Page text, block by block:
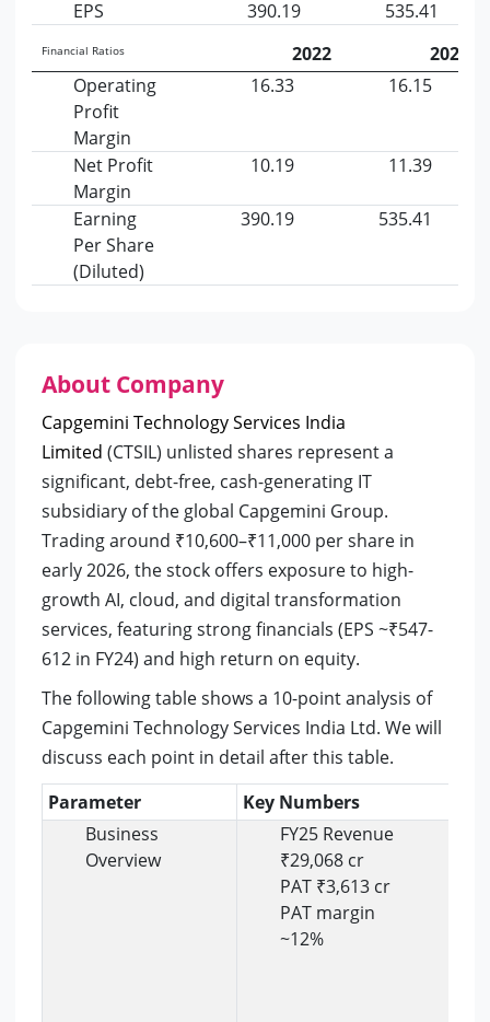
EPS 390.19 535.41
Financial Ratios 2022
2023
Operating
Profit
Margin
16.33 16.15
Net Profit
Margin
10.19 11.39
Earning
Per Share
(Diluted)
390.19 535.41
About Company
Capgemini Technology Services India
Limited (CTSIL) unlisted shares represent a
significant, debt-free, cash-generating IT
subsidiary of the global Capgemini Group.
Trading around ₹10,600–₹11,000 per share in
early 2026, the stock offers exposure to high-
growth AI, cloud, and digital transformation
services, featuring strong financials (EPS ~₹547-
612 in FY24) and high return on equity.
The following table shows a 10-point analysis of
Capgemini Technology Services India Ltd. We will
discuss each point in detail after this table.
Parameter
Key Numbers
Business
Overview
FY25 Revenue
₹29,068 cr
PAT ₹3,613 cr
PAT margin
~12%